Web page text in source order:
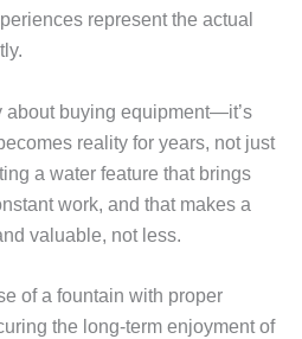
represent the actual
about buying equipment—it’s
reality for years, not just
a water feature that brings
work, and that makes a
valuable, not less.
of a fountain with proper
the long-term enjoyment of